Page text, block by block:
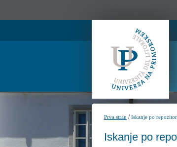
Prva stran /Iskanje po
Iskanje po